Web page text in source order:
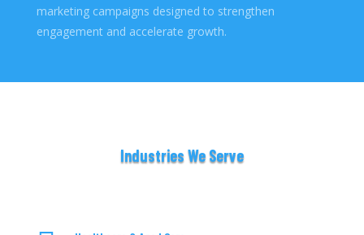
marketing campaigns designed to strengthen
engagement and accelerate growth.
Industries We Serve